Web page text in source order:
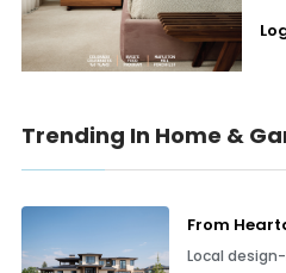
Trending In Home &
From
Local